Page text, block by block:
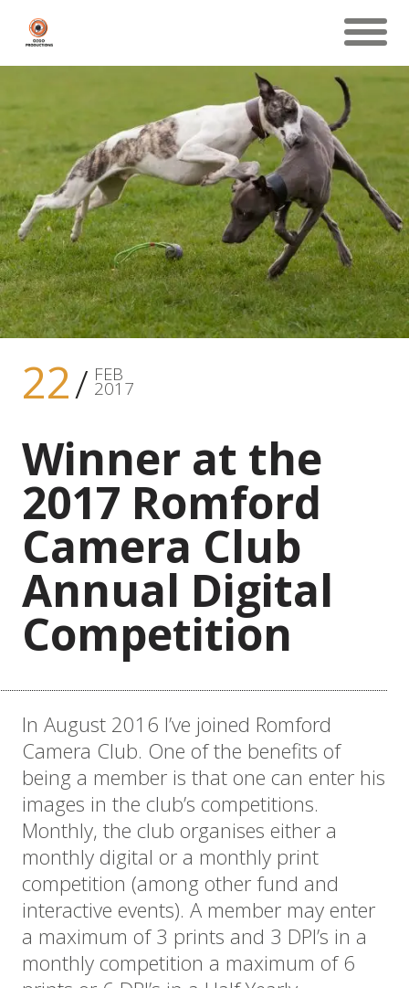
22 FEB
2017
Winner at the
2017 Romford
Camera Club
Annual Digital
Competition
In August 2016 I’ve joined Romford
Camera Club. One of the benefits of
being a member is that one can enter his
images in the club’s competitions.
Monthly, the club organises either a
monthly digital or a monthly print
competition (among other fund and
interactive events). A member may enter
a maximum of 3 prints and 3 DPI’s in a
monthly competition a maximum of 6